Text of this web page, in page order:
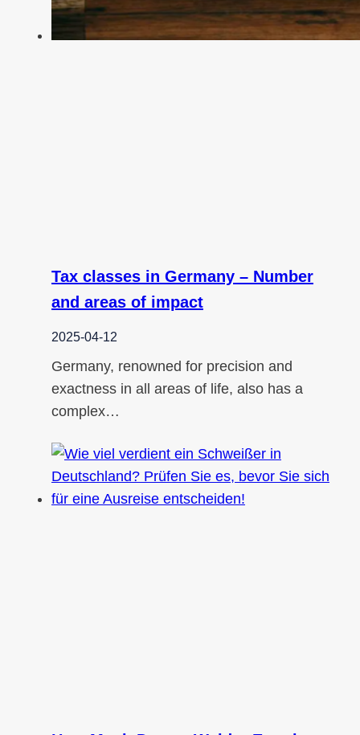
Tax classes in Germany – Number
and areas of impact
2025-04-12
Germany, renowned for precision and
exactness in all areas of life, also has a
complex…